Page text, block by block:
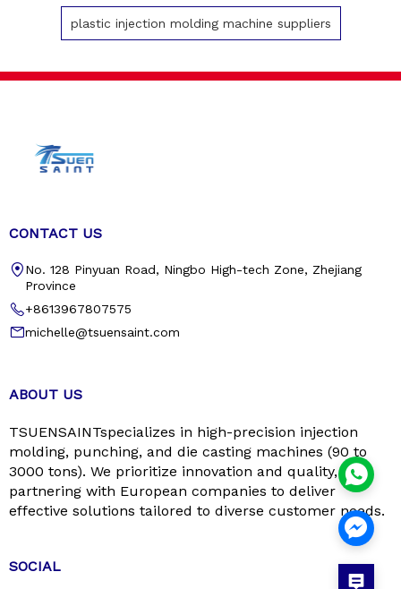
plastic injection molding machine suppliers
CONTACT US
No. 128 Pinyuan Road, Ningbo High-tech Zone, Zhejiang
Province
+8613967807575
michelle@tsuensaint.com
ABOUT US
TSUENSAINTspecializes in high-precision injection
molding, punching, and die casting machines (90 to
3000 tons). We prioritize innovation and quality,
partnering with European companies to deliver
effective solutions tailored to diverse customer needs.
SOCIAL